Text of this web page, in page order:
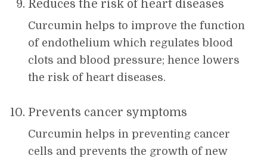
Reduces the risk of heart diseases
Curcumin helps to improve the function
of endothelium which regulates blood
clots and blood pressure; hence lowers
the risk of heart diseases.
Prevents cancer symptoms
Curcumin helps in preventing cancer
cells and prevents the growth of new